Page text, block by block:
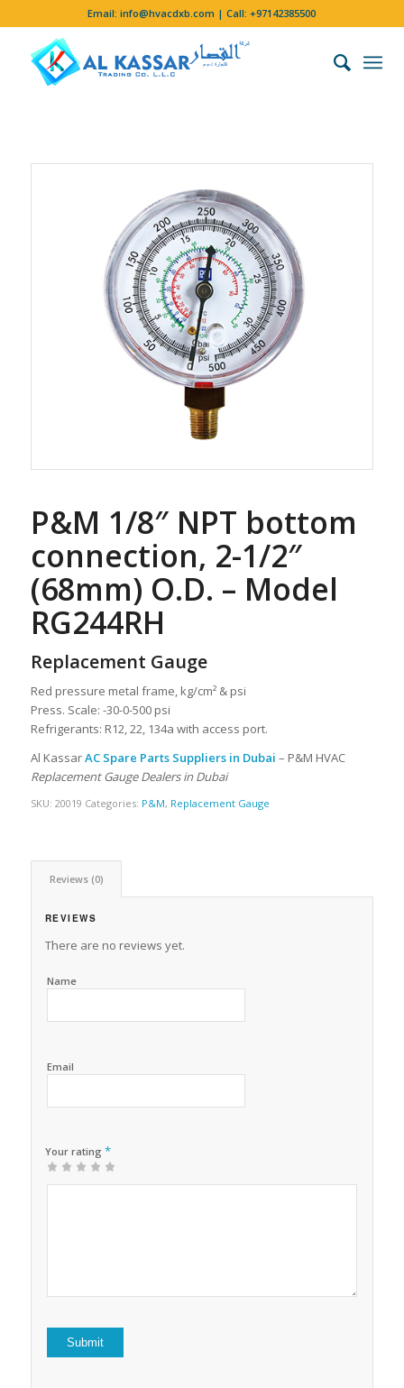
Email:info@hvacdxb.com | Call:+97142385500
P&M 1/8″ NPT bottom
connection, 2-1/2″
(68mm) O.D. – Model
RG244RH
Replacement Gauge
Red pressure metal frame, kg/cm² & psi
Press. Scale: -30-0-500 psi
Refrigerants: R12, 22, 134a with access port.
Al KassarAC Spare Parts Suppliers in Dubai – P&M HVAC
Replacement Gauge Dealers in Dubai
SKU: 20019 Categories: P&M, Replacement Gauge
Reviews (0)
REVIEWS
There are no reviews yet.
Name
Email
Your rating *
12 of
3 of 5
4 of 5
5 of 5 stars